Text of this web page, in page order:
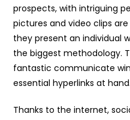
prospects, with intriguing
pictures and video clips
they present an individual
the biggest methodology.
fantastic communicate
essential hyperlinks at hand.
Thanks to the internet,